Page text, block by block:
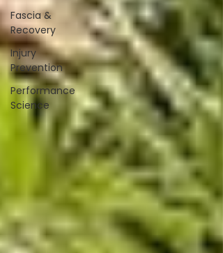
Fascia &
Recovery
Injury
Prevention
Performance
Science